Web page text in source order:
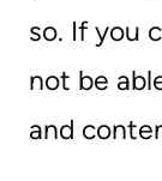
so. If you
not be
and